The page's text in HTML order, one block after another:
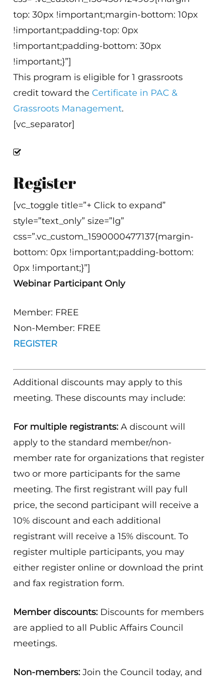
top: 30px !important;margin-bottom: 10px
!important;padding-top: 0px
!important;padding-bottom: 30px
!important;}”]
This program is eligible for 1 grassroots
credit toward the Certificate in PAC &
Grassroots Management.
[vc_separator]
Register
[vc_toggle title=”+ Click to expand”
style=”text_only” size=”lg”
css=”.vc_custom_1590000477137{margin-
bottom: 0px !important;padding-bottom:
0px !important;}”]
Webinar Participant Only
Member: FREE
Non-Member: FREE
REGISTER
Additional discounts may apply to this
meeting. These discounts may include:
For multiple registrants: A discount will
apply to the standard member/non-
member rate for organizations that register
two or more participants for the same
meeting. The first registrant will pay full
price, the second participant will receive a
10% discount and each additional
registrant will receive a 15% discount. To
register multiple participants, you may
either register online or download the print
and fax registration form.
Member discounts: Discounts for members
are applied to all Public Affairs Council
meetings.
Non-members: Join the Council today, and